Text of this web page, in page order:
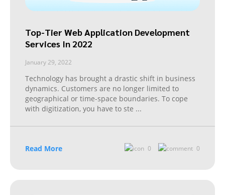
Top-Tier Web Application Development
Services In 2022
January 29, 2022
Technology has brought a drastic shift in business
dynamics. Customers are no longer limited to
geographical or time-space boundaries. To cope
with digitization, you have to ste ...
Read More 0 0